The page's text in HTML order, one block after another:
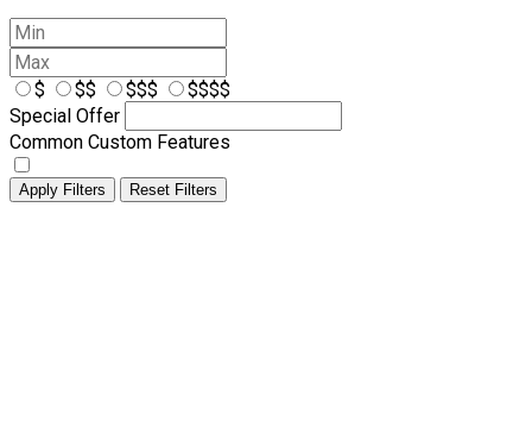
$ $$ $$$
$$$$
Special Offer
Common Custom Features
Apply Filters Reset Filters